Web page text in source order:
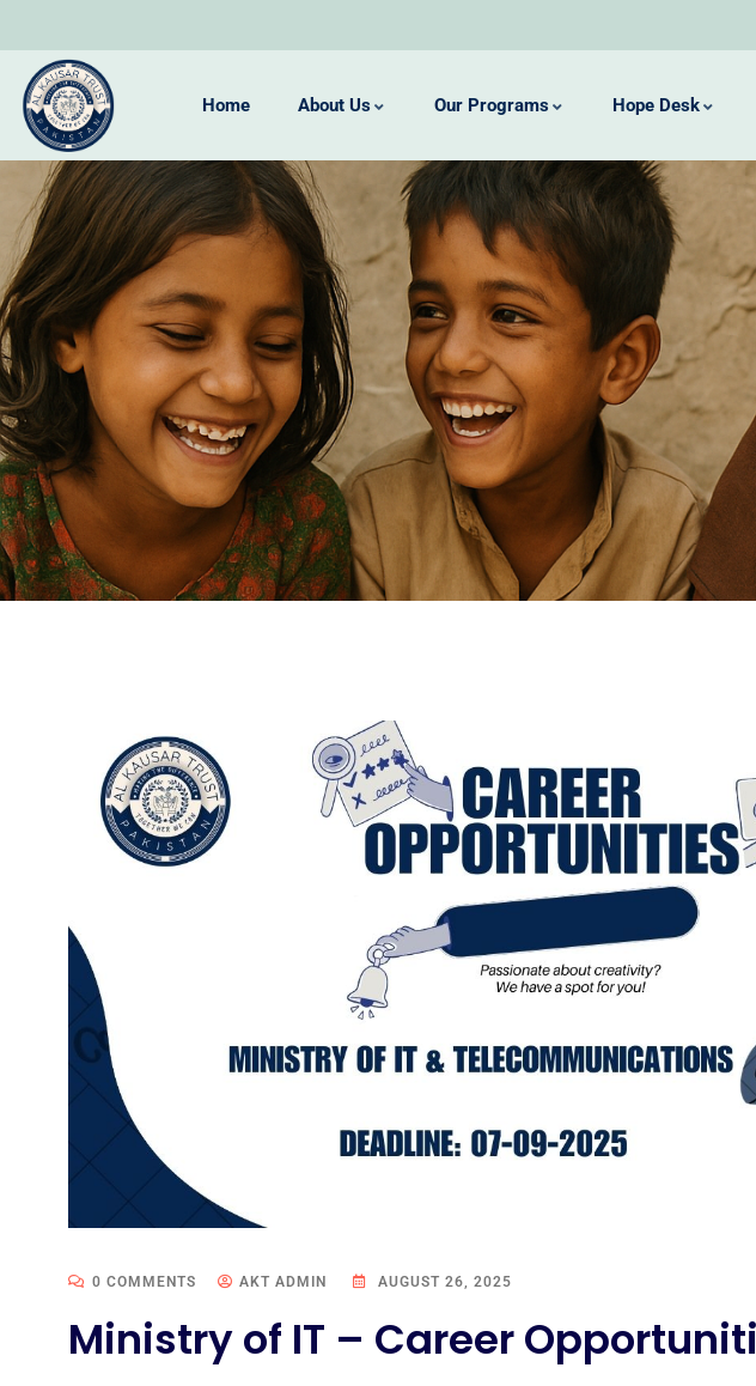
Home About Us Our Programs Hope Desk
0 COMMENTS AKT ADMIN AUGUST 26, 2025
Ministry of IT – Career